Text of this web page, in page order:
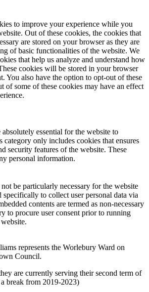
to improve your experience while you
Out of these cookies, the cookies that
are stored on your browser as they are
of basic functionalities of the website. We
that help us analyze and understand how
cookies will be stored in your browser
You also have the option to opt-out of these
of some of these cookies may have an effect
absolutely essential for the website to
only includes cookies that ensures
security features of the website. These
personal information.
be particularly necessary for the website
specifically to collect user personal data via
contents are termed as non-necessary
to procure user consent prior to running
represents the Worlebury Ward on
Council.
are currently serving their second term of
break from 2019-2023)